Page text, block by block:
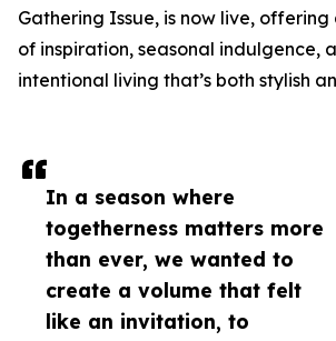
In a season where
togetherness matters more
than ever, we wanted to
create a volume that felt
like an invitation, to
Gathering Issue, is now live,
of inspiration, seasonal indulgence,
intentional living that’s both stylish